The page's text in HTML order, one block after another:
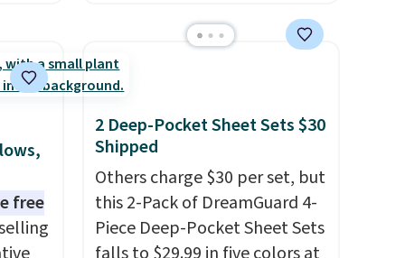
to
Prices start at $11.
Shipping is free at $35.
Otherwise, it adds $4.99.
free
2 Deep-Pocket Sheet Sets $30
Shipped
Others charge $30 per set, but
this 2-Pack of DreamGuard 4-
Piece Deep-Pocket Sheet Sets